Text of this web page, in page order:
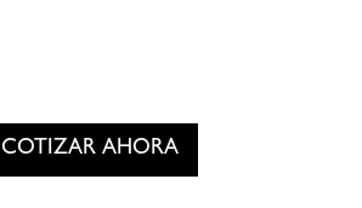
Cotizar ahora tu mural
COTIZAR AHORA